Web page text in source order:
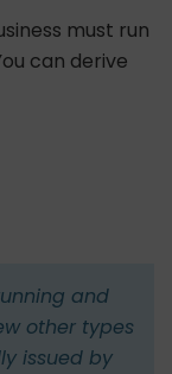
must run
can derive
and
other types
issued by